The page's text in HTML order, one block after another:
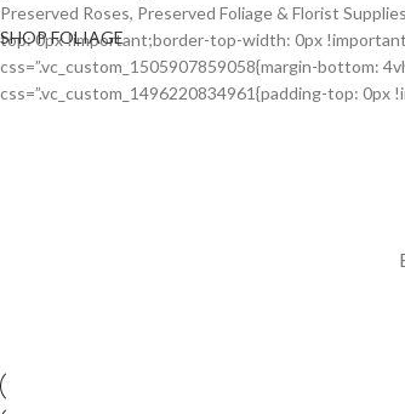
SHOP FOLIAGE
Preserved Roses, Preserved Foliage & Florist
top: 0px !important;border-top-width: 0px
css=”.vc_custom_1505907859058{margin-bottom:
css=”.vc_custom_1496220834961{padding-top: 0px